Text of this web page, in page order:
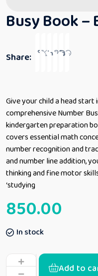
Busy Book
Share:
Give your child a head
comprehensive Number
kindergarten preparation
covers essential math
number recognition and
and number line addition,
thinking and fine motor
‘studying
850.00
In stock
Add to